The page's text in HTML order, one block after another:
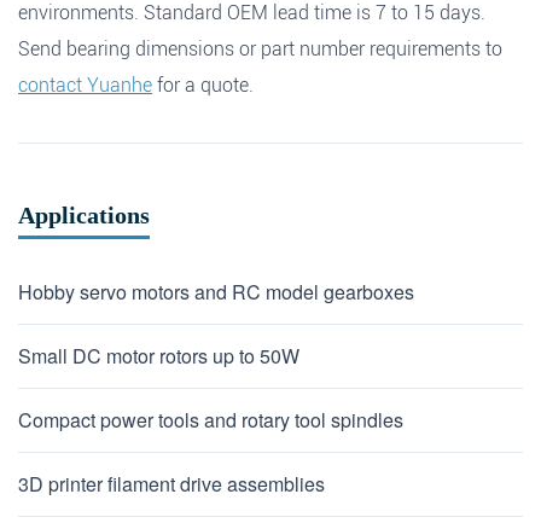
environments. Standard OEM lead time is 7 to 15 days.
Send bearing dimensions or part number requirements to
contact Yuanhe for a quote.
Applications
Hobby servo motors and RC model gearboxes
Small DC motor rotors up to 50W
Compact power tools and rotary tool spindles
3D printer filament drive assemblies